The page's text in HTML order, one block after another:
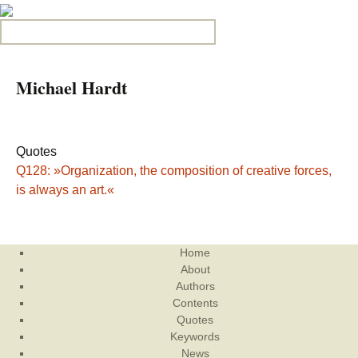
Michael Hardt
Quotes
Q128: »Organization, the composition of creative forces,
is always an art.«
Home
About
Authors
Contents
Quotes
Keywords
News